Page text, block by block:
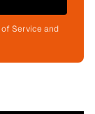
Service and